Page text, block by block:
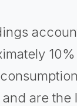
are the